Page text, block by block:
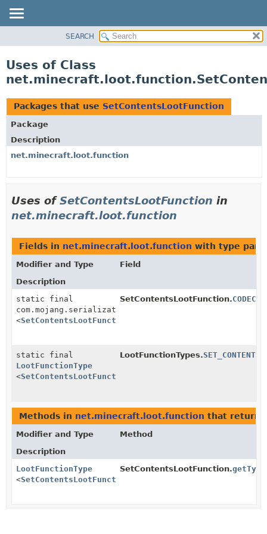
CLASS
TREE
DEPRECATED
INDEX
HELP
SEARCH
Uses of Class
Packages that use SetContentsLootFunction
Package
Description
net.minecraft.loot.function
Uses ofSetContentsLootFunction in
net.minecraft.loot.function
Fields in net.minecraft.loot.function with type
Modifier and Type
Field
Description
static final
com.mojang.serialization.MapCodec
<SetContentsLootFunction
SetContentsLootFunction.CODEC
static final
LootFunctionType
<SetContentsLootFunction
LootFunctionTypes.SET_CONTENTS
Methods in net.minecraft.loot.function that return
Modifier and Type
Method
Description
LootFunctionType
<SetContentsLootFunction
SetContentsLootFunction.getType